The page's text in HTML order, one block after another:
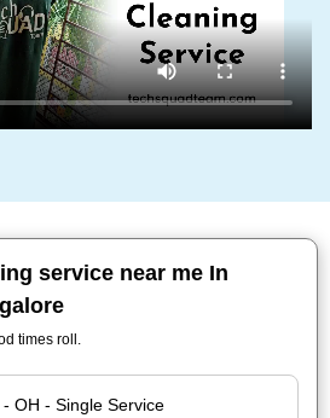
service near me In
times roll.